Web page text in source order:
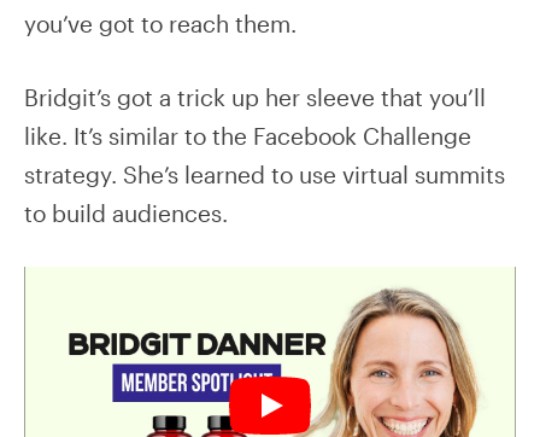
you’ve got to reach them.
Bridgit’s got a trick up her sleeve that you’ll
like. It’s similar to the Facebook Challenge
strategy. She’s learned to use virtual summits
to build audiences.